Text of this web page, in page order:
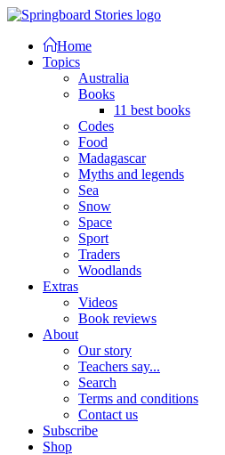
Home
Topics
Australia
Books
11 best books
Codes
Food
Madagascar
Myths and legends
Sea
Snow
Space
Sport
Traders
Woodlands
Extras
Videos
Book reviews
About
Our story
Teachers say...
Search
Terms and conditions
Contact us
Subscribe
Shop